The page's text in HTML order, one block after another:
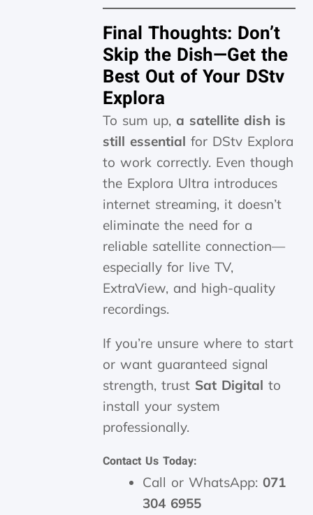
Final Thoughts: Don’t
Skip the Dish—Get the
Best Out of Your DStv
Explora
To sum up,a satellite dish is
still essential for DStv Explora
to work correctly. Even though
the Explora Ultra introduces
internet streaming, it doesn’t
eliminate the need for a
reliable satellite connection—
especially for live TV,
ExtraView, and high-quality
recordings.
If you’re unsure where to start
or want guaranteed signal
strength, trust Sat Digital to
install your system
professionally.
Contact Us Today:
Call or WhatsApp:071
304 6955